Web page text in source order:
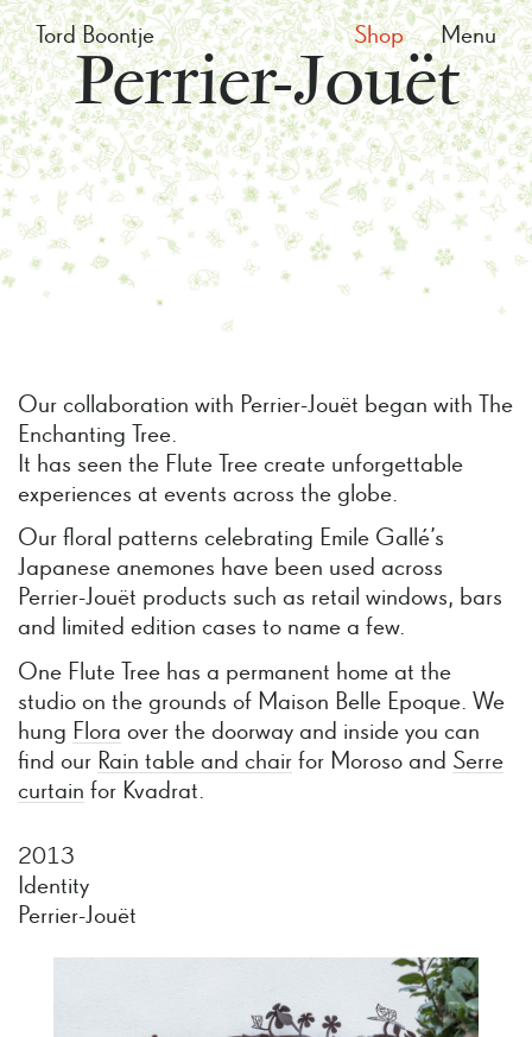
Tord Boontje Shop Menu
Perrier-Jouët
Our collaboration with Perrier-Jouët began with The
Enchanting Tree.
It has seen the Flute Tree create unforgettable
experiences at events across the globe.
Our floral patterns celebrating Emile Gallé’s
Japanese anemones have been used across
Perrier-Jouët products such as retail windows, bars
and limited edition cases to name a few.
One Flute Tree has a permanent home at the
studio on the grounds of Maison Belle Epoque. We
hung Flora over the doorway and inside you can
find our Rain table and chair for Moroso and Serre
curtain for Kvadrat.
2013
Identity
Perrier-Jouët